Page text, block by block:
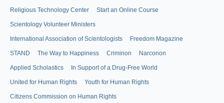
Religious Technology Center Start an Online Course
Scientology Volunteer Ministers
International Association of Scientologists Freedom Magazine
STAND The Way to Happiness Criminon Narconon
Applied Scholastics In Support of a Drug-Free World
United for Human Rights Youth for Human Rights
Citizens Commission on Human Rights